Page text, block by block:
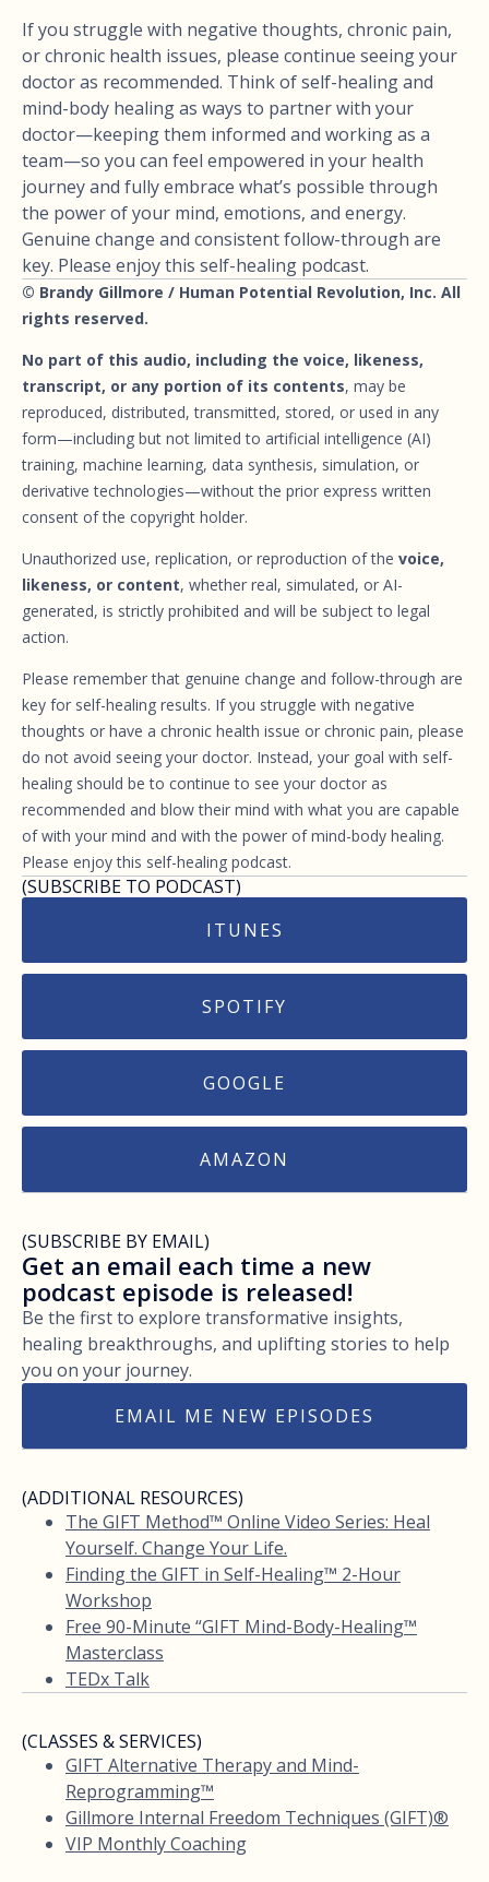
If you struggle with negative thoughts, chronic pain,
or chronic health issues, please continue seeing your
doctor as recommended. Think of self-healing and
mind-body healing as ways to partner with your
doctor—keeping them informed and working as a
team—so you can feel empowered in your health
journey and fully embrace what’s possible through
the power of your mind, emotions, and energy.
Genuine change and consistent follow-through are
key. Please enjoy this self-healing podcast.
© Brandy Gillmore / Human Potential Revolution, Inc. All
rights reserved.
No part of this audio, including the voice, likeness,
transcript, or any portion of its contents, may be
reproduced, distributed, transmitted, stored, or used in any
form—including but not limited to artificial intelligence (AI)
training, machine learning, data synthesis, simulation, or
derivative technologies—without the prior express written
consent of the copyright holder.
Unauthorized use, replication, or reproduction of the voice,
likeness, or content, whether real, simulated, or AI-
generated, is strictly prohibited and will be subject to legal
action.
Please remember that genuine change and follow-through are
key for self-healing results. If you struggle with negative
thoughts or have a chronic health issue or chronic pain, please
do not avoid seeing your doctor. Instead, your goal with self-
healing should be to continue to see your doctor as
recommended and blow their mind with what you are capable
of with your mind and with the power of mind-body healing.
Please enjoy this self-healing podcast.
(SUBSCRIBE TO PODCAST)
ITUNES
SPOTIFY
GOOGLE
AMAZON
(SUBSCRIBE BY EMAIL)
Get an email each time a new
podcast episode is released!
Be the first to explore transformative insights,
healing breakthroughs, and uplifting stories to help
you on your journey.
EMAIL ME NEW EPISODES
(ADDITIONAL RESOURCES)
The GIFT Method™ Online Video Series: Heal
Yourself. Change Your Life.
Finding the GIFT in Self-Healing™ 2-Hour
Workshop
Free 90-Minute “GIFT Mind-Body-Healing™
Masterclass
TEDx Talk
(CLASSES & SERVICES)
GIFT Alternative Therapy and Mind-
Reprogramming™
Gillmore Internal Freedom Techniques (GIFT)®
VIP Monthly Coaching